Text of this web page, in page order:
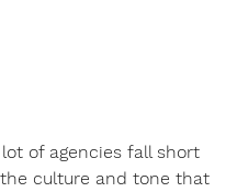
of agencies fall short
culture and tone that